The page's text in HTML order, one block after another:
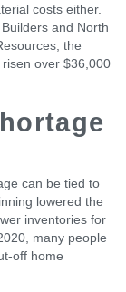
costs either.
and North
the
over $36,000
can be tied to
lowered the
inventories for
many people
off home